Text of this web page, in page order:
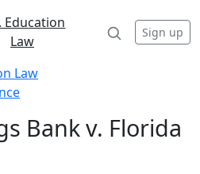
Education
Law
Sign up
Law
Bank v. Florida